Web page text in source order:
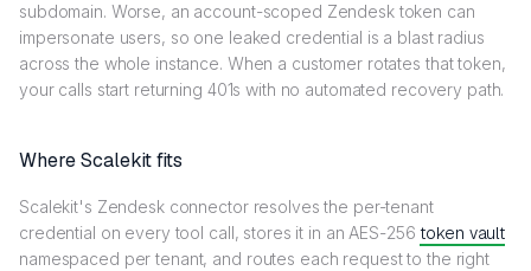
subdomain. Worse, an account-scoped Zendesk token can
impersonate users, so one leaked credential is a blast radius
across the whole instance. When a customer rotates that token,
your calls start returning 401s with no automated recovery path.
Where Scalekit fits
Scalekit's Zendesk connector resolves the per-tenant
credential on every tool call, stores it in an AES-256token vault
namespaced per tenant, and routes each request to the right